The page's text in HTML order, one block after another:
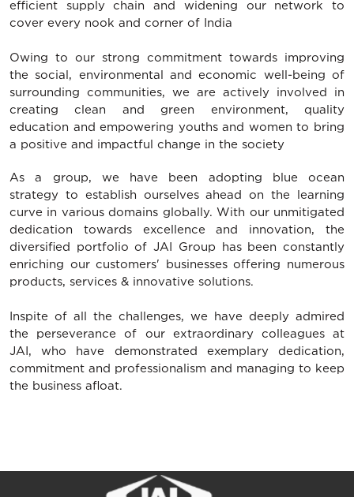
efficient supply chain and widening our network to
cover every nook and corner of India
Owing to our strong commitment towards improving
the social, environmental and economic well-being of
surrounding communities, we are actively involved in
creating clean and green environment, quality
education and empowering youths and women to bring
a positive and impactful change in the society
As a group, we have been adopting blue ocean
strategy to establish ourselves ahead on the learning
curve in various domains globally. With our unmitigated
dedication towards excellence and innovation, the
diversified portfolio of JAI Group has been constantly
enriching our customers' businesses offering numerous
products, services & innovative solutions.
Inspite of all the challenges, we have deeply admired
the perseverance of our extraordinary colleagues at
JAI, who have demonstrated exemplary dedication,
commitment and professionalism and managing to keep
the business afloat.